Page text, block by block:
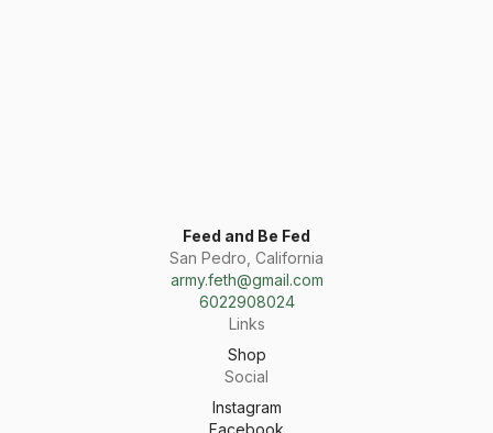
Feed and Be Fed
San Pedro, California
army.feth@gmail.com
6022908024
Links
Shop
Social
Instagram
Facebook